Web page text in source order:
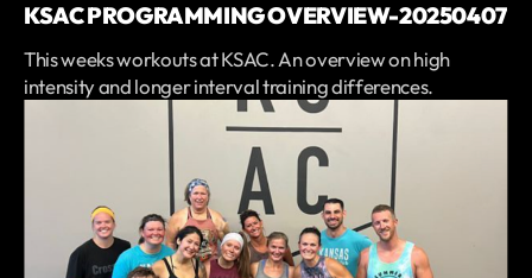
KSAC PROGRAMMING OVERVIEW-20250407
This weeks workouts at KSAC. An overview on high
intensity and longer interval training differences.